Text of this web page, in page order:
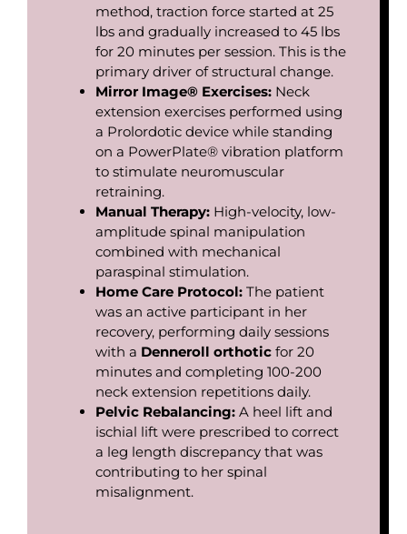
method, traction force started at 25
lbs and gradually increased to 45 lbs
for 20 minutes per session. This is the
primary driver of structural change.
Mirror Image® Exercises: Neck
extension exercises performed using
a Prolordotic device while standing
on a PowerPlate® vibration platform
to stimulate neuromuscular
retraining.
Manual Therapy: High-velocity, low-
amplitude spinal manipulation
combined with mechanical
paraspinal stimulation.
Home Care Protocol: The patient
was an active participant in her
recovery, performing daily sessions
with a Denneroll orthoticfor 20
minutes and completing 100-200
neck extension repetitions daily.
Pelvic Rebalancing:A heel lift and
ischial lift were prescribed to correct
a leg length discrepancy that was
contributing to her spinal
misalignment.